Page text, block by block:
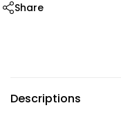
Share
Descriptions